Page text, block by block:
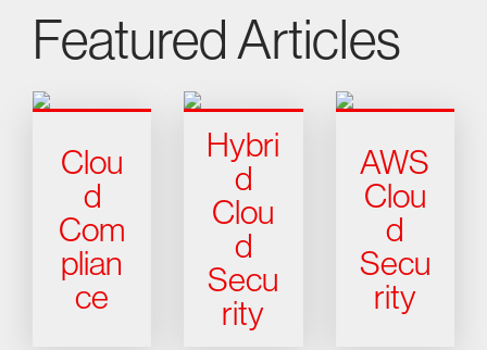
Featured Articles
Clou
d
Com
plian
ce
Hybri
d
Clou
d
Secu
rity
AWS
Clou
d
Secu
rity